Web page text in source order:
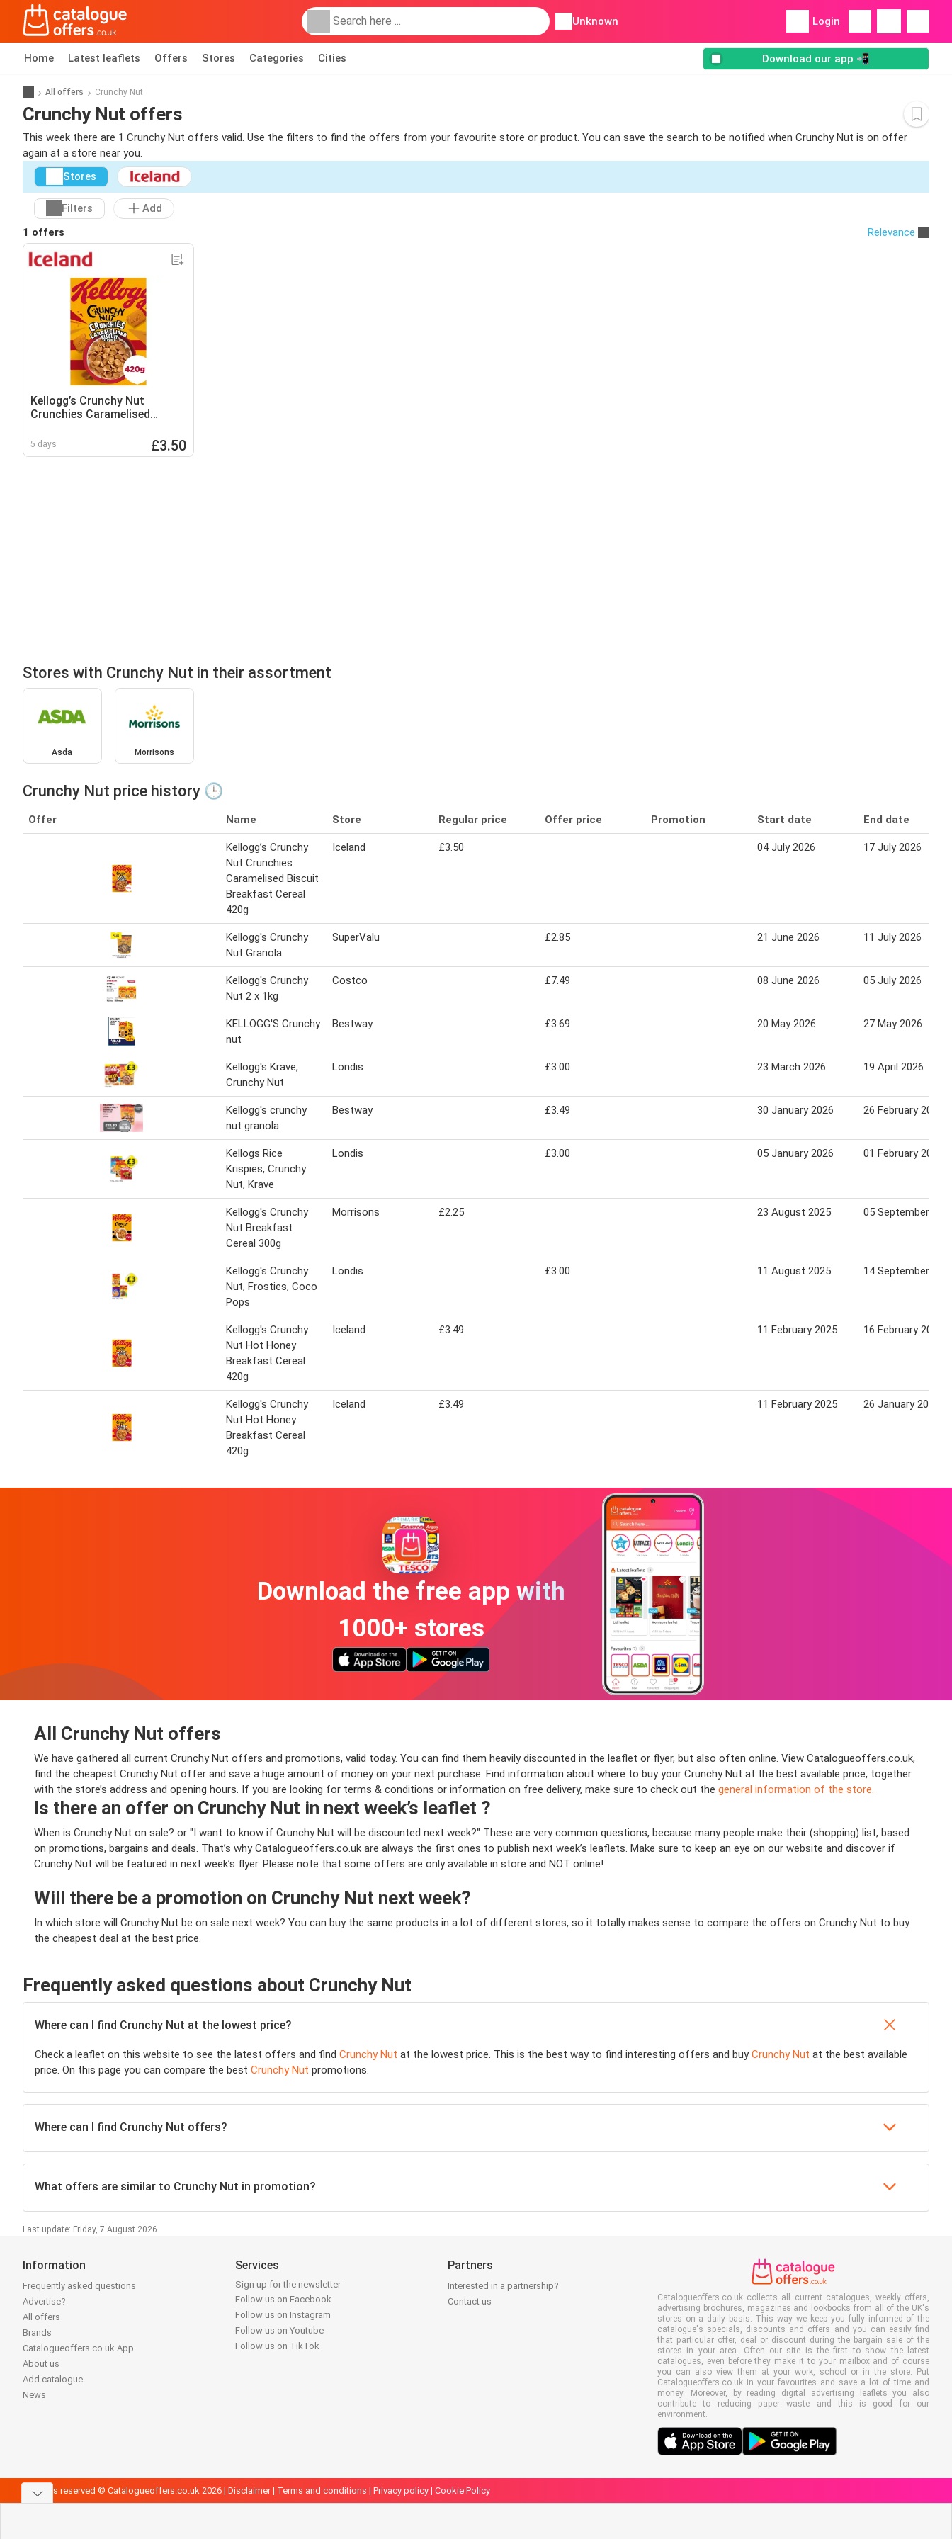
Unknown Login
Home Latest leaflets Offers Stores Categories Cities Download our app 📲
All offers Crunchy Nut
Crunchy Nut offers
This week there are 1 Crunchy Nut offers valid. Use the filters to find the offers from your favourite store or product. You can save the search to be notified when Crunchy Nut is on offer
again at a store near you.
Stores
Filters
Add
1 offers
Relevance
Kellogg’s Crunchy Nut
Crunchies Caramelised
5 days £3.50
Stores with Crunchy Nut in their assortment
Asda Morrisons
Crunchy Nut price history 🕒
Offer Name Store Regular price Offer price Promotion Start date End date
Kellogg’s Crunchy
Nut Crunchies
Caramelised Biscuit
Breakfast Cereal
420g
Iceland £3.50 04 July 2026 17 July 2026
Kellogg's Crunchy
Nut Granola
SuperValu £2.85 21 June 2026 11 July 2026
Kellogg's Crunchy
Nut 2 x 1kg
Costco £7.49 08 June 2026 05 July 2026
KELLOGG'S Crunchy
nut
Bestway £3.69 20 May 2026 27 May 2026
Kellogg's Krave,
Crunchy Nut
Londis £3.00 23 March 2026 19 April 2026
Kellogg's crunchy
nut granola
Bestway £3.49 30 January 2026 26 February 2026
Kellogs Rice
Krispies, Crunchy
Nut, Krave
Londis £3.00 05 January 2026 01 February 2026
Kellogg's Crunchy
Nut Breakfast
Cereal 300g
Morrisons £2.25 23 August 2025 05 September
Kellogg's Crunchy
Nut, Frosties, Coco
Pops
Londis £3.00 11 August 2025 14 September
Kellogg's Crunchy
Nut Hot Honey
Breakfast Cereal
420g
Iceland £3.49 11 February 2025 16 February 2026
Kellogg's Crunchy
Nut Hot Honey
Breakfast Cereal
420g
Iceland £3.49 11 February 2025 26 January 2026
Download the free app with
1000+ stores
All Crunchy Nut offers
We have gathered all current Crunchy Nut offers and promotions, valid today. You can find them heavily discounted in the leaflet or flyer, but also often online. View Catalogueoffers.co.uk,
find the cheapest Crunchy Nut offer and save a huge amount of money on your next purchase. Find information about where to buy your Crunchy Nut at the best available price, together
with the store’s address and opening hours. If you are looking for terms & conditions or information on free delivery, make sure to check out the general information of the store.
Is there an offer on Crunchy Nut in next week’s leaflet ?
When is Crunchy Nut on sale? or "I want to know if Crunchy Nut will be discounted next week?" These are very common questions, because many people make their (shopping) list, based
on promotions, bargains and deals. That’s why Catalogueoffers.co.uk are always the first ones to publish next week’s leaflets. Make sure to keep an eye on our website and discover if
Crunchy Nut will be featured in next week’s flyer. Please note that some offers are only available in store and NOT online!
Will there be a promotion on Crunchy Nut next week?
In which store will Crunchy Nut be on sale next week? You can buy the same products in a lot of different stores, so it totally makes sense to compare the offers on Crunchy Nut to buy
the cheapest deal at the best price.
Frequently asked questions about Crunchy Nut
Where can I find Crunchy Nut at the lowest price?
Check a leaflet on this website to see the latest offers and find Crunchy Nut at the lowest price. This is the best way to find interesting offers and buyCrunchy Nut at the best available
price. On this page you can compare the best Crunchy Nut promotions.
Where can I find Crunchy Nut offers?
What offers are similar to Crunchy Nut in promotion?
Last update: Friday, 7 August 2026
Information
Frequently asked questions
Advertise?
All offers
Brands
Catalogueoffers.co.uk App
About us
Add catalogue
News
Services
Sign up for the newsletter
Follow us on Facebook
Follow us on Instagram
Follow us on Youtube
Follow us on TikTok
Partners
Interested in a partnership?
Contact us
Catalogueoffers.co.uk collects all current catalogues, weekly offers,
advertising brochures, magazines and lookbooks from all of the UK's
stores on a daily basis. This way we keep you fully informed of the
catalogue's specials, discounts and offers and you can easily find
that particular offer, deal or discount during the bargain sale of the
stores in your area. Often our site is the first to show the latest
catalogues, even before they make it to your mailbox and of course
you can also view them at your work, school or in the store. Put
Catalogueoffers.co.uk in your favourites and save a lot of time and
money. Moreover, by reading digital advertising leaflets you also
contribute to reducing paper waste and this is good for our
environment.
All rights reserved © Catalogueoffers.co.uk 2026 | Disclaimer| Terms and conditions | Privacy policy | Cookie Policy